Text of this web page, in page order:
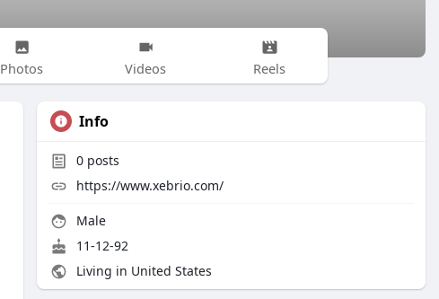
Photos Videos Reels
Info
0 posts
https://www.xebrio.com/
Male
11-12-92
Living in United States